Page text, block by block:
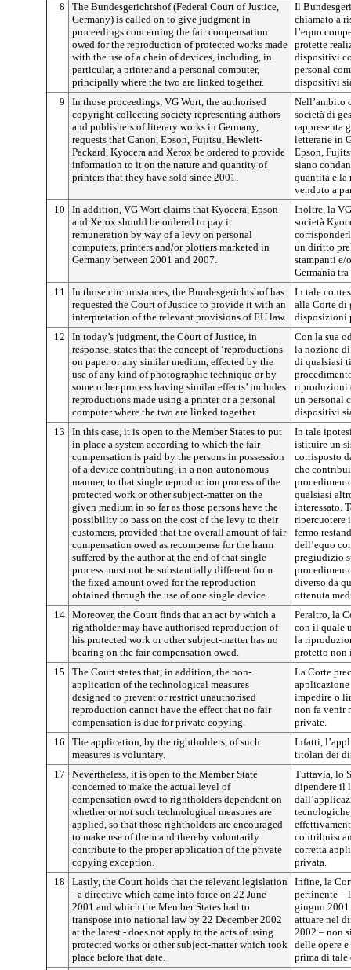
8
The Bundesgerichtshof (Federal Court of Justice,
Germany) is called on to give judgment in
proceedings concerning the fair compensation
owed for the reproduction of protected works made
with the use of a chain of devices, including, in
particular, a printer and a personal computer,
principally where the two are linked together.
Il
chiamato a
l’equo
protette
dispositivi
personal
dispositivi
9
In those proceedings, VG Wort, the authorised
copyright collecting society representing authors
and publishers of literary works in Germany,
requests that Canon, Epson, Fujitsu, Hewlett-
Packard, Kyocera and Xerox be ordered to provide
information to it on the nature and quantity of
printers that they have sold since 2001.
Nell’ambito
società di
rappresenta
letterarie in
Epson,
siano
quantità e la
venduto a
10
In addition, VG Wort claims that Kyocera, Epson
and Xerox should be ordered to pay it
remuneration by way of a levy on personal
computers, printers and/or plotters marketed in
Germany between 2001 and 2007.
Inoltre, la
società
un diritto
stampanti e/
Germania
11
In those circumstances, the Bundesgerichtshof has
requested the Court of Justice to provide it with an
interpretation of the relevant provisions of EU law.
In tale
alla Corte di
disposizioni
12
In today’s judgment, the Court of Justice, in
response, states that the concept of ‘reproductions
on paper or any similar medium, effected by the
use of any kind of photographic technique or by
some other process having similar effects’ includes
reproductions made using a printer or a personal
computer where the two are linked together.
Con la sua
la nozione
di qualsiasi
riproduzioni
un personal
dispositivi
13
In this case, it is open to the Member States to put
in place a system according to which the fair
compensation is paid by the persons in possession
of a device contributing, in a non-autonomous
manner, to that single reproduction process of the
protected work or other subject-matter on the
given medium in so far as those persons have the
possibility to pass on the cost of the levy to their
customers, provided that the overall amount of fair
compensation owed as recompense for the harm
suffered by the author at the end of that single
process must not be substantially different from
the fixed amount owed for the reproduction
obtained through the use of one single device.
In tale
istituire un
corrisposto
che
qualsiasi
interessato.
ripercuotere
fermo
dell’equo
pregiudizio
diverso da
ottenuta
14 Moreover, the Court finds that an act by which a
rightholder may have authorised reproduction of
his protected work or other subject-matter has no
bearing on the fair compensation owed.
Peraltro, la
con il quale
la
protetto non
15
The Court states that, in addition, the non-
application of the technological measures
designed to prevent or restrict unauthorised
reproduction cannot have the effect that no fair
compensation is due for private copying.
La Corte
impedire o
non fa venir
private.
16
The application, by the rightholders, of such
measures is voluntary.
Infatti,
titolari dei
17
Nevertheless, it is open to the Member State
concerned to make the actual level of
compensation owed to rightholders dependent on
whether or not such technological measures are
applied, so that those rightholders are encouraged
to make use of them and thereby voluntarily
contribute to the proper application of the private
copying exception.
Tuttavia, lo
dipendere il
corretta
privata.
18
Lastly, the Court holds that the relevant legislation
- a directive which came into force on 22 June
2001 and which the Member States had to
transpose into national law by 22 December 2002
at the latest - does not apply to the acts of using
protected works or other subject-matter which took
place before that date.
Infine, la
pertinente –
giugno 2001
attuare nel
2002 – non
delle opere
prima di tale